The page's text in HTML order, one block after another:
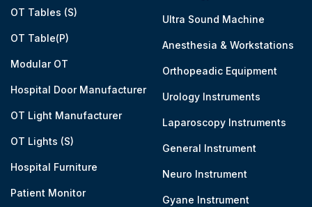
OT Tables (S)
OT Table(P)
Modular OT
Hospital Door Manufacturer
OT Light Manufacturer
OT Lights (S)
Hospital Furniture
Patient Monitor
Ultra Sound Machine
Anesthesia & Workstations
Orthopeadic Equipment
Urology Instruments
Laparoscopy Instruments
General Instrument
Neuro Instrument
Gyane Instrument